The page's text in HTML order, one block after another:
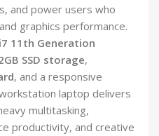
and power users who
graphics performance.
11th Generation
SSD storage,
, and a responsive
laptop delivers
multitasking,
productivity, and creative